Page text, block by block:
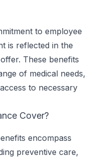
to employee
is reflected in the
These benefits
of medical needs,
to necessary
Cover?
encompass
preventive care,